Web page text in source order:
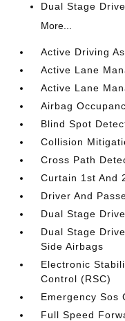
Dual Stage
More...
Active Driving
Active Lane
Active Lane
Airbag
Blind Spot
Collision
Cross Path
Curtain 1st And
Driver And
Dual Stage
Dual Stage
Side Airbags
Electronic
Control (RSC)
Emergency Sos
Full Speed